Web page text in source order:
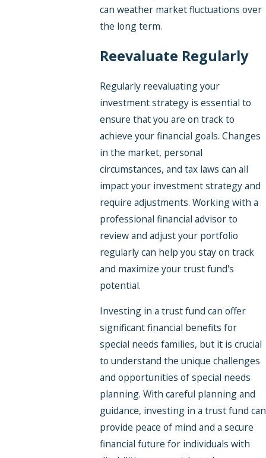
can weather market fluctuations over
the long term.
Reevaluate Regularly
Regularly reevaluating your
investment strategy is essential to
ensure that you are on track to
achieve your financial goals. Changes
in the market, personal
circumstances, and tax laws can all
impact your investment strategy and
require adjustments. Working with a
professional financial advisor to
review and adjust your portfolio
regularly can help you stay on track
and maximize your trust fund's
potential.
Investing in a trust fund can offer
significant financial benefits for
special needs families, but it is crucial
to understand the unique challenges
and opportunities of special needs
planning. With careful planning and
guidance, investing in a trust fund can
provide peace of mind and a secure
financial future for individuals with